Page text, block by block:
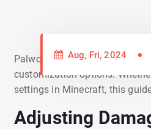
Aug, Fri, 2024
Palworld and Minecraft are
customization options.
settings in Minecraft, this
Adjusting